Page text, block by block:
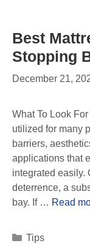
Best
Stopping
December 21,
What To Look
utilized for many
barriers,
applications that
integrated easily.
deterrence, a
bay. If … Read
Tips